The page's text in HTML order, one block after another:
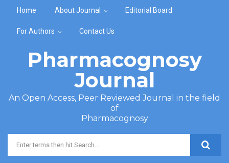
Home About Journal Editorial Board
For Authors Contact Us
Pharmacognosy
Journal
An Open Access, Peer Reviewed Journal in the field
of
Pharmacognosy
Search form